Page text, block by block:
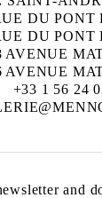
DU PONT
DU PONT
AVENUE
AVENUE
+33 1 56 24
and